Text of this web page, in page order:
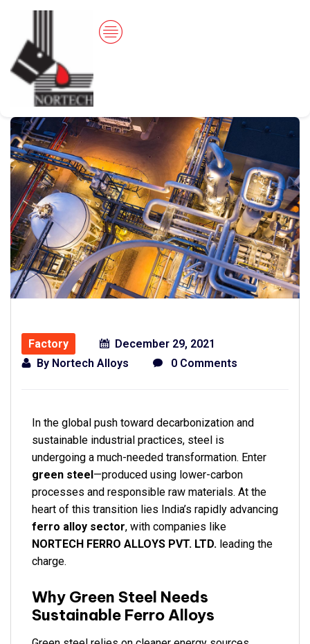
Factory
December 29, 2021
By Nortech Alloys 0 Comments
In the global push toward decarbonization and
sustainable industrial practices, steel is
undergoing a much-needed transformation. Enter
green steel—produced using lower-carbon
processes and responsible raw materials. At the
heart of this transition lies India’s rapidly advancing
ferro alloy sector, with companies like
NORTECH FERRO ALLOYS PVT. LTD. leading the
charge.
Why Green Steel Needs
Sustainable Ferro Alloys